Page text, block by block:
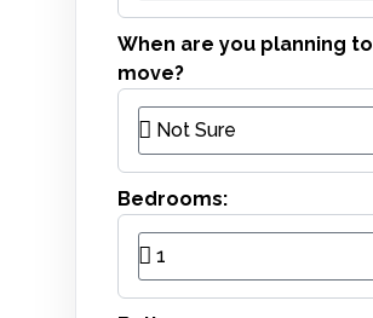
When are you planning to
move?
Bedrooms: